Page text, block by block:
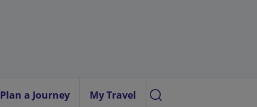
Plan a Journey My Travel